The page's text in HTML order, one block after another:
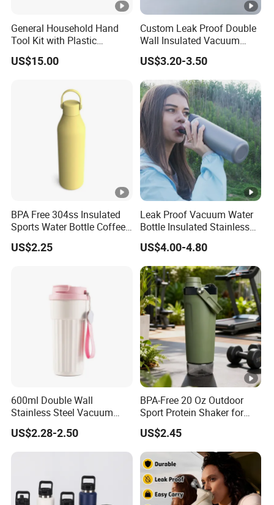
General Household Hand
Tool Kit with Plastic
Toolbox Cordless Lithium
Drill Set
US$15.00
Custom Leak Proof Double
Wall Insulated Vacuum
Thermal Drinking Water
Bottle Stainless Steel
Reusable Outdoor Hot
Kids/Child Copper Water
Bottle with Logo
US$3.20-3.50
BPA Free 304ss Insulated
Sports Water Bottle Coffee
Insulated Bottle
US$2.25
Leak Proof Vacuum Water
Bottle Insulated Stainless
Steel Hot & Cold Double
Walled Insulated
US$4.00-4.80
600ml Double Wall
Stainless Steel Vacuum
Insulated Coffee Mug
Tumbler for Library Study
US$2.28-2.50
BPA-Free 20 Oz Outdoor
Sport Protein Shaker for
Fitness Gym Bottle
US$2.45